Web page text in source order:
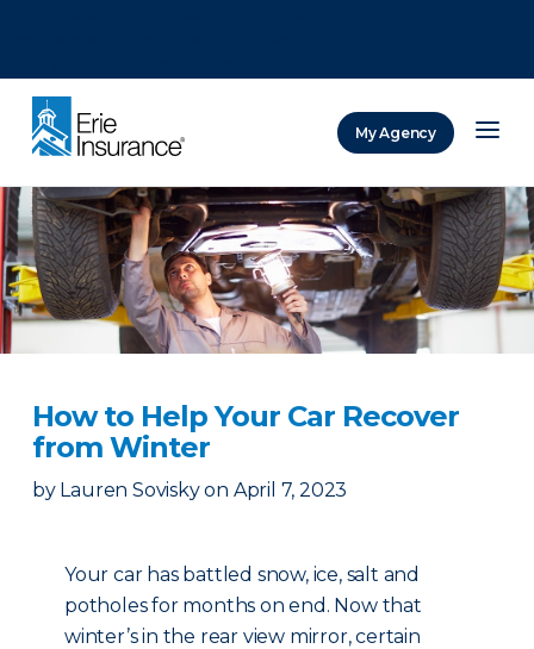
My Agency
How to Help Your Car Recover
from Winter
by Lauren Sovisky on April 7, 2023
Your car has battled snow, ice, salt and
potholes for months on end. Now that
winter’s in the rear view mirror, certain